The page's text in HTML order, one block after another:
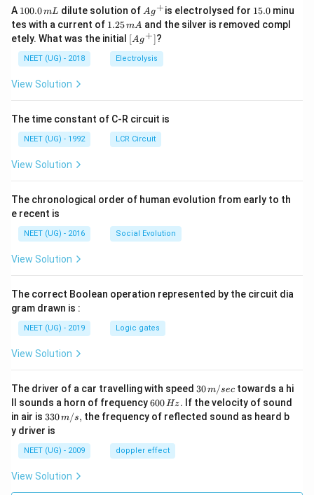
A 1
0
0.
0
\,
m
100.0mL dilute solution of Ag
^
{+}
Ag+is electrolysed for 1
5.
0
15.0minu
tes with a current of 1.
2
5
\,
m
1.25mA and the silver is removed compl
etely. What was the initial \lef
t[ A
g ^
{+}
[Ag+]?
NEET (UG) - 2018 Electrolysis
View Solution
The time constant of C-R circuit is
NEET (UG) - 1992 LCR Circuit
View Solution
The chronological order of human evolution from early to th
e recent is
NEET (UG) - 2016 Social Evolution
View Solution
The correct Boolean operation represented by the circuit dia
gram drawn is :
NEET (UG) - 2019 Logic gates
View Solution
The driver of a car travelling with speed 30
\,
m/
sec
30m/sec towards a hi
ll sounds a horn of frequency6
0
0
H
z.
600Hz. If the velocity of sound
in air is 33
0\,
m/
s,
330m/s, the frequency of reflected sound as heard b
y driver is
NEET (UG) - 2009 doppler effect
View Solution